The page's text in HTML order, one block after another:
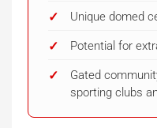
Unique domed
Potential for
Gated
sporting clubs